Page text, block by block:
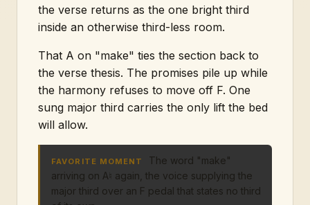
the verse returns as the one bright third
inside an otherwise third-less room.
That A on "make" ties the section back to
the verse thesis. The promises pile up while
the harmony refuses to move off F. One
sung major third carries the only lift the bed
will allow.
FAVORITE MOMENT
The word "make"
arriving on A♮ again, the voice supplying the
major third over an F pedal that states no third